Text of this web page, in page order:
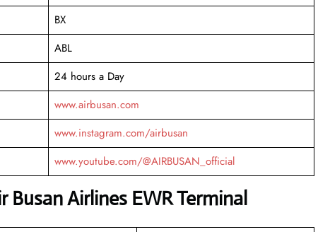
BX
ABL
24 hours a Day
www.airbusan.com
www.instagram.com/airbusan
www.youtube.com/@AIRBUSAN_official
Airlines EWR Terminal